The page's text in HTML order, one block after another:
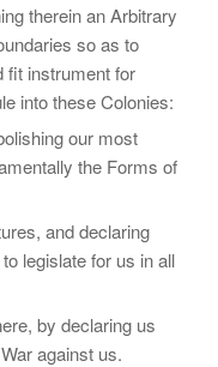
therein an Arbitrary
so as to
fit instrument for
into these Colonies:
our most
the Forms of
and declaring
legislate for us in all
by declaring us
against us.